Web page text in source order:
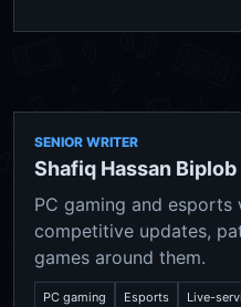
SENIOR WRITER
Shafiq Hassan Biplob
PC gaming and
competitive updates,
games around them.
PC gaming Esports Live-